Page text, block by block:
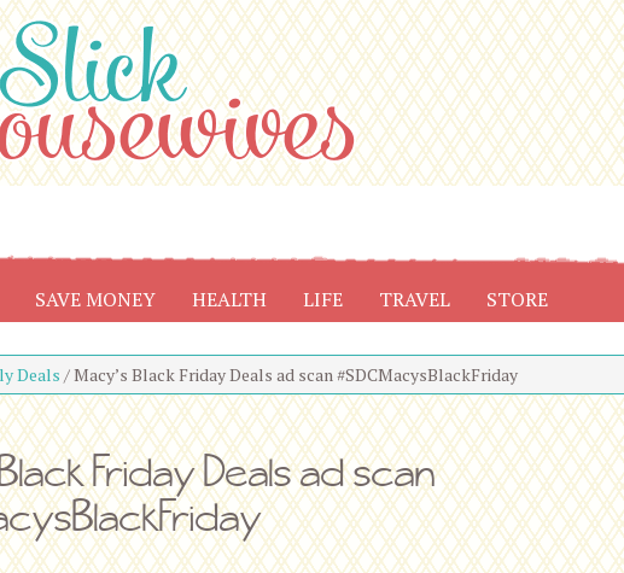
SAVE MONEY HEALTH LIFE TRAVEL STORE
Deals /Macy’s Black Friday Deals ad scan #SDCMacysBlackFriday
Friday Deals ad scan